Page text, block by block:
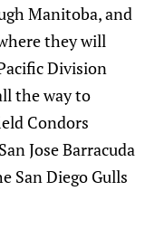
Manitoba, and
they will
Division
the way to
Condors
Jose Barracuda
San Diego Gulls